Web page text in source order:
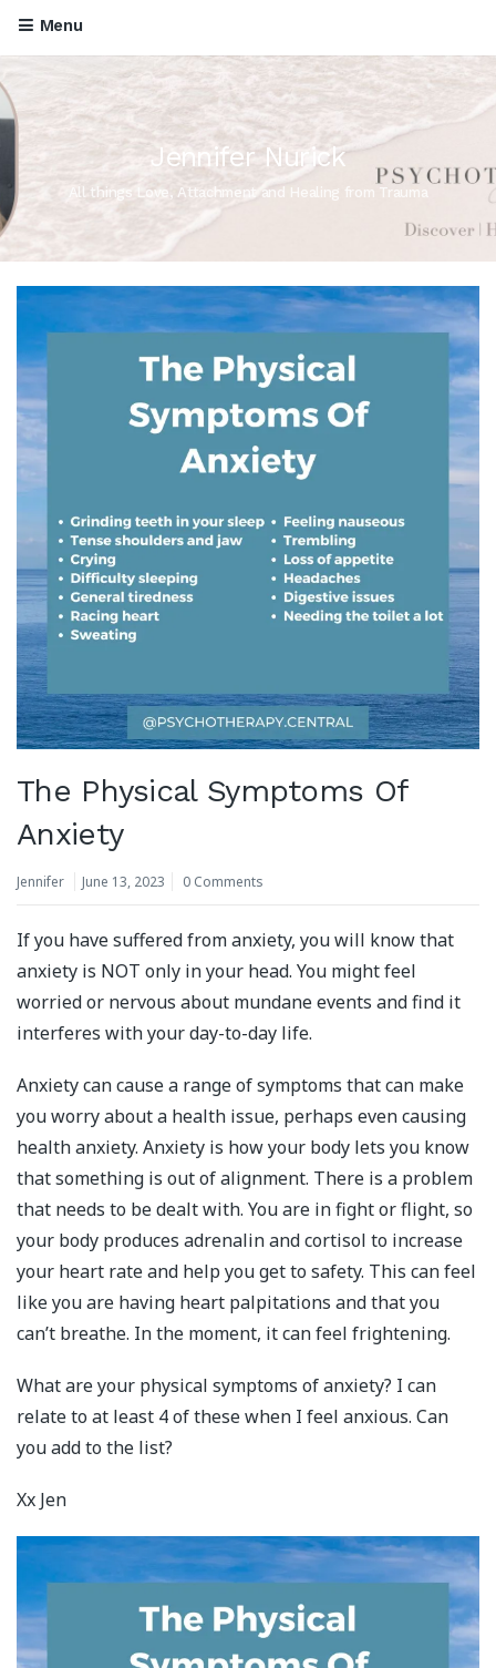
Menu
Jennifer Nurick
All things Love, Attachment and Healing from Trauma
The Physical Symptoms Of
Anxiety
Jennifer June 13, 2023 0 Comments
If you have suffered from anxiety, you will know that
anxiety is NOT only in your head. You might feel
worried or nervous about mundane events and find it
interferes with your day-to-day life.
Anxiety can cause a range of symptoms that can make
you worry about a health issue, perhaps even causing
health anxiety. Anxiety is how your body lets you know
that something is out of alignment. There is a problem
that needs to be dealt with. You are in fight or flight, so
your body produces adrenalin and cortisol to increase
your heart rate and help you get to safety. This can feel
like you are having heart palpitations and that you
can’t breathe. In the moment, it can feel frightening.
What are your physical symptoms of anxiety? I can
relate to at least 4 of these when I feel anxious. Can
you add to the list?
Xx Jen